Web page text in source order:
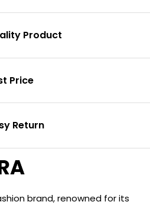
Product
Price
Return
brand, renowned for its